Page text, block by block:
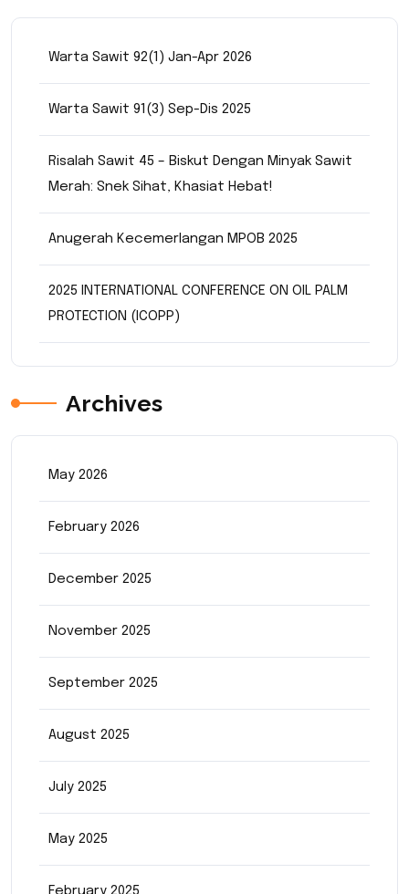
Warta Sawit 92(1) Jan-Apr 2026
Warta Sawit 91(3) Sep-Dis 2025
Risalah Sawit 45 – Biskut Dengan Minyak Sawit
Merah: Snek Sihat, Khasiat Hebat!
Anugerah Kecemerlangan MPOB 2025
2025 INTERNATIONAL CONFERENCE ON OIL PALM
PROTECTION (ICOPP)
Archives
May 2026
February 2026
December 2025
November 2025
September 2025
August 2025
July 2025
May 2025